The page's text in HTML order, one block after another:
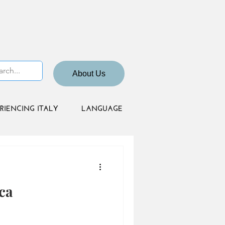
About Us
ITALY LANGUAGE